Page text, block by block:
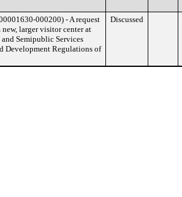
000200) - A request
larger visitor center at
Semipublic Services
Development Regulations of
Discussed